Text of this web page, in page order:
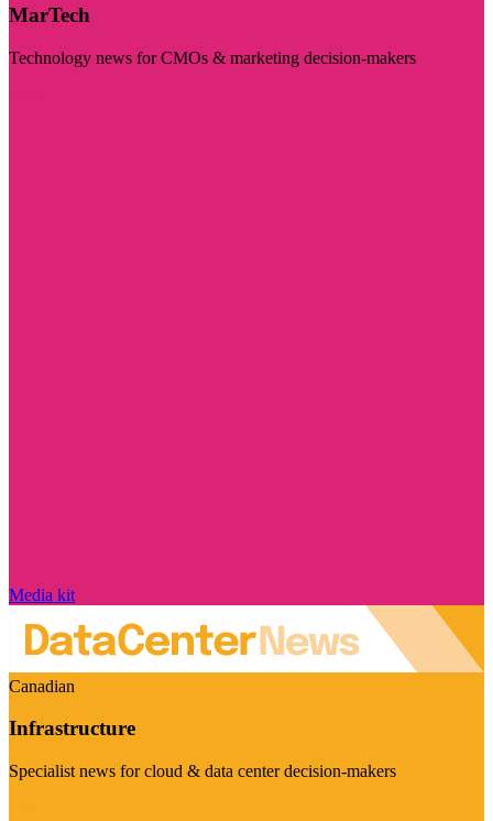
MarTech
Technology news for CMOs & marketing decision-makers
Media kit
Canadian
Infrastructure
Specialist news for cloud & data center decision-makers